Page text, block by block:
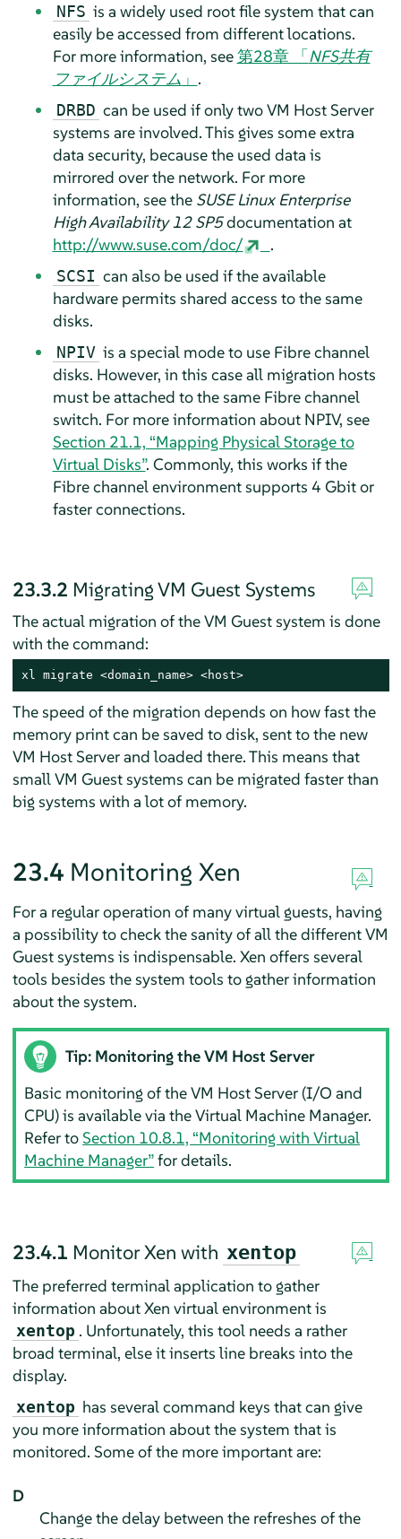
NFS is a widely used root file system that can
easily be accessed from different locations.
For more information, see第28章 「NFS共有
ファイルシステム 」 .
DRBD can be used if only two VM Host Server
systems are involved. This gives some extra
data security, because the used data is
mirrored over the network. For more
information, see the SUSE Linux Enterprise
High Availability12 SP5documentation at
http://www.suse.com/doc/
.
SCSI can also be used if the available
hardware permits shared access to the same
disks.
NPIV is a special mode to use Fibre channel
disks. However, in this case all migration hosts
must be attached to the same Fibre channel
switch. For more information about NPIV, see
Section 21.1, “Mapping Physical Storage to
Virtual Disks”. Commonly, this works if the
Fibre channel environment supports 4 Gbit or
faster connections.
23.3.2 Migrating VM Guest Systems
The actual migration of the VM Guest system is done
with the command:
xl migrate <domain_name> <host>
The speed of the migration depends on how fast the
memory print can be saved to disk, sent to the new
VM Host Server and loaded there. This means that
small VM Guest systems can be migrated faster than
big systems with a lot of memory.
23.4 Monitoring Xen
For a regular operation of many virtual guests, having
a possibility to check the sanity of all the different VM
Guest systems is indispensable. Xen offers several
tools besides the system tools to gather information
about the system.
Tip: Monitoring the VM Host Server
Basic monitoring of the VM Host Server (I/O and
CPU) is available via the Virtual Machine Manager.
Refer toSection 10.8.1, “Monitoring with Virtual
Machine Manager”for details.
23.4.1 Monitor Xen with xentop
The preferred terminal application to gather
information about Xen virtual environment is
xentop . Unfortunately, this tool needs a rather
broad terminal, else it inserts line breaks into the
display.
xentop has several command keys that can give
you more information about the system that is
monitored. Some of the more important are:
D
Change the delay between the refreshes of the